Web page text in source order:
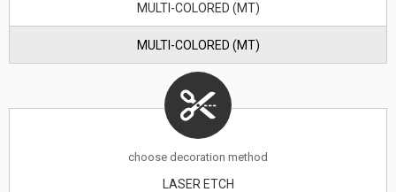
MULTI-COLORED (MT)
MULTI-COLORED (MT)
choose decoration method
LASER ETCH